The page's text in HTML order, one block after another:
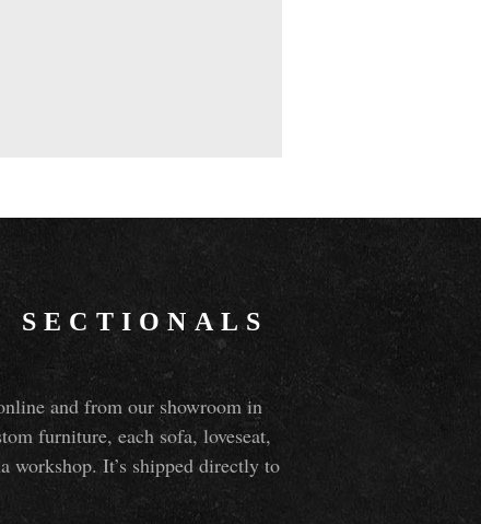
SECTIONALS
and from our showroom in
furniture, each sofa, loveseat,
It’s shipped directly to